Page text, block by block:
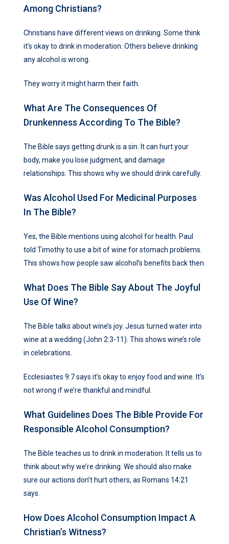
Among Christians?
Christians have different views on drinking. Some think
it’s okay to drink in moderation. Others believe drinking
any alcohol is wrong.
They worry it might harm their faith.
What Are The Consequences Of
Drunkenness According To The Bible?
The Bible says getting drunk is a sin. It can hurt your
body, make you lose judgment, and damage
relationships. This shows why we should drink carefully.
Was Alcohol Used For Medicinal Purposes
In The Bible?
Yes, the Bible mentions using alcohol for health. Paul
told Timothy to use a bit of wine for stomach problems.
This shows how people saw alcohol’s benefits back then.
What Does The Bible Say About The Joyful
Use Of Wine?
The Bible talks about wine’s joy. Jesus turned water into
wine at a wedding (John 2:3-11). This shows wine’s role
in celebrations.
Ecclesiastes 9:7 says it’s okay to enjoy food and wine. It’s
not wrong if we’re thankful and mindful.
What Guidelines Does The Bible Provide For
Responsible Alcohol Consumption?
The Bible teaches us to drink in moderation. It tells us to
think about why we’re drinking. We should also make
sure our actions don’t hurt others, as Romans 14:21
says.
How Does Alcohol Consumption Impact A
Christian’s Witness?